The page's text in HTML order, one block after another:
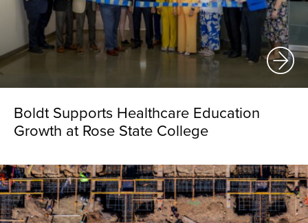
Boldt Supports Healthcare Education
Growth at Rose State College